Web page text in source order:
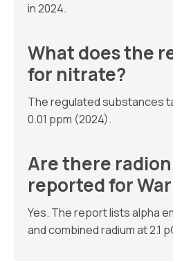
in 2024.
What does the
for nitrate?
The regulated substances
0.01 ppm (2024).
Are there
reported for
Yes. The report lists alpha
and combined radium at 2.1